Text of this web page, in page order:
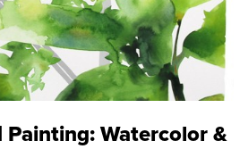
Painting: Watercolor &